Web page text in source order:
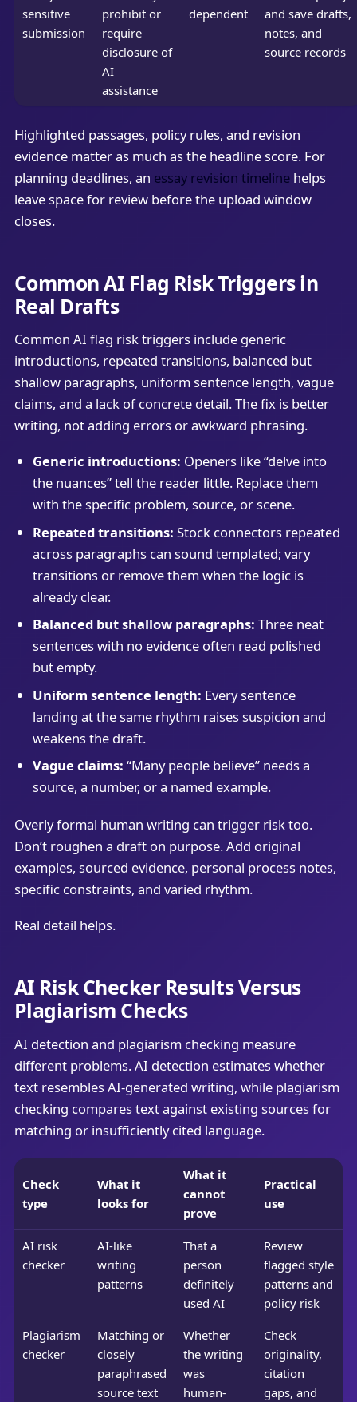
sensitive
submission
prohibit or
require
disclosure of
AI
assistance
dependent
and save drafts,
notes, and
source records
Highlighted passages, policy rules, and revision
evidence matter as much as the headline score. For
planning deadlines, an essay revision timelinehelps
leave space for review before the upload window
closes.
Common AI Flag Risk Triggers in
Real Drafts
Common AI flag risk triggers include generic
introductions, repeated transitions, balanced but
shallow paragraphs, uniform sentence length, vague
claims, and a lack of concrete detail. The fix is better
writing, not adding errors or awkward phrasing.
Generic introductions: Openers like “delve into
the nuances” tell the reader little. Replace them
with the specific problem, source, or scene.
Repeated transitions: Stock connectors repeated
across paragraphs can sound templated; vary
transitions or remove them when the logic is
already clear.
Balanced but shallow paragraphs: Three neat
sentences with no evidence often read polished
but empty.
Uniform sentence length: Every sentence
landing at the same rhythm raises suspicion and
weakens the draft.
Vague claims: “Many people believe” needs a
source, a number, or a named example.
Overly formal human writing can trigger risk too.
Don’t roughen a draft on purpose. Add original
examples, sourced evidence, personal process notes,
specific constraints, and varied rhythm.
Real detail helps.
AI Risk Checker Results Versus
Plagiarism Checks
AI detection and plagiarism checking measure
different problems. AI detection estimates whether
text resembles AI-generated writing, while plagiarism
checking compares text against existing sources for
matching or insufficiently cited language.
Check
type
What it
looks for
What it
cannot
prove
Practical
use
AI risk
checker
AI-like
writing
patterns
That a
person
definitely
used AI
Review
flagged style
patterns and
policy risk
Plagiarism
checker
Matching or
closely
paraphrased
source text
Whether
the writing
was
human-
Check
originality,
citation
gaps, and